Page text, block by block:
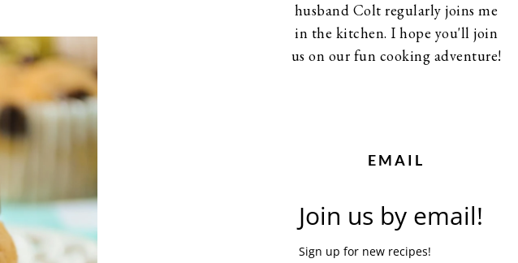
husband Colt regularly joins me
in the kitchen. I hope you'll join
us on our fun cooking adventure!
EMAIL
Join us by email!
Sign up for new recipes!